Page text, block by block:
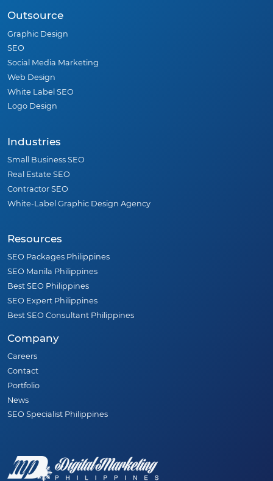
Outsource
Graphic Design
SEO
Social Media Marketing
Web Design
White Label SEO
Logo Design
Industries
Small Business SEO
Real Estate SEO
Contractor SEO
White-Label Graphic Design Agency
Resources
SEO Packages Philippines
SEO Manila Philippines
Best SEO Philippines
SEO Expert Philippines
Best SEO Consultant Philippines
Company
Careers
Contact
Portfolio
News
SEO Specialist Philippines